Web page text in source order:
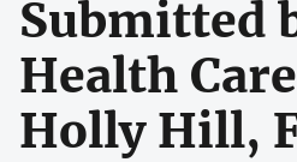
Submitted
Health
Holly Hill,